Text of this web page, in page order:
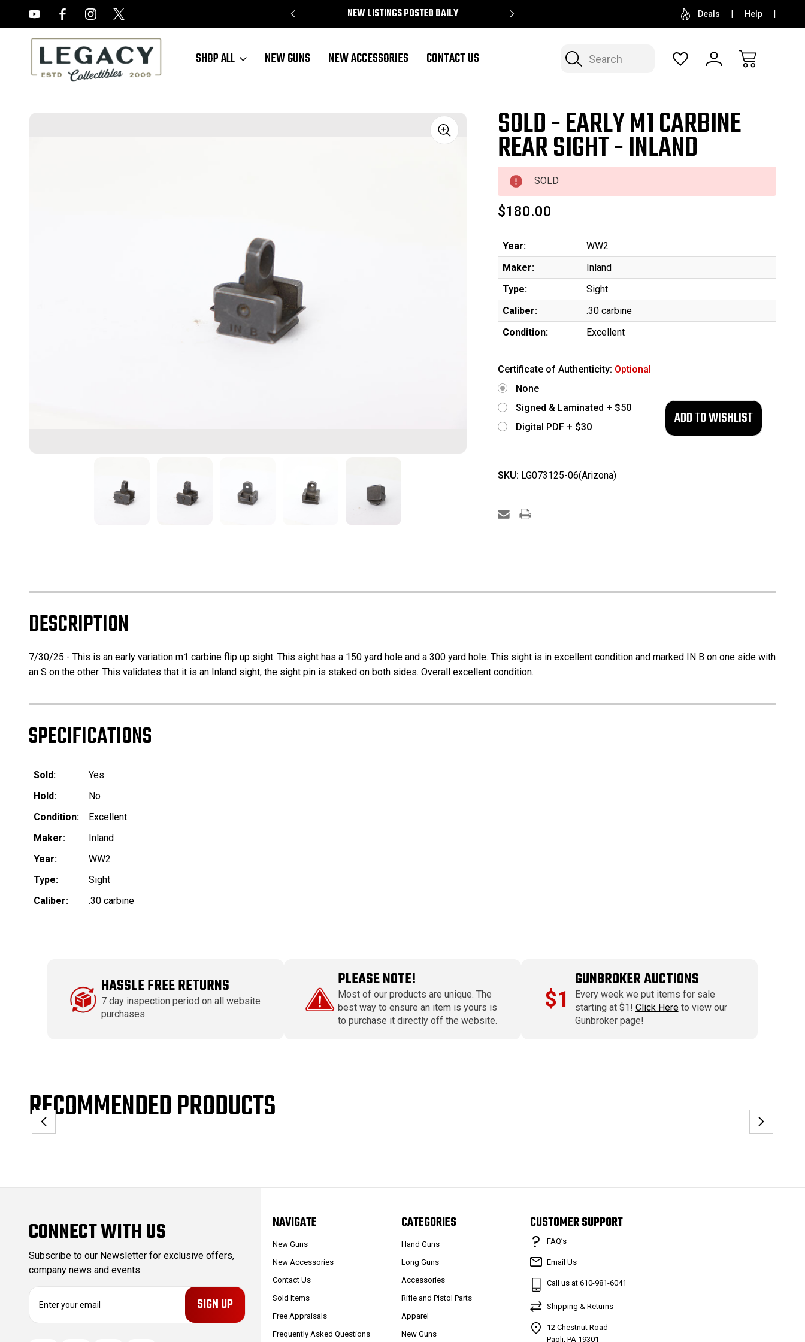
NEW LISTINGS POSTED DAILY SELL OR CONSIGN YOUR COLLECTION FREE
Deals Help
Search
SHOP ALL NEW GUNS NEW ACCESSORIES CONTACT US
Sale SOLD - EARLY M1 CARBINE
REAR SIGHT - INLAND
SOLD
$180.00
Year:
WW2
Maker:
Inland
Type:
Sight
Caliber:
.30 carbine
Condition:
Excellent
Certificate of Authenticity: Optional
None
Signed & Laminated + $50
Digital PDF + $30
SKU: LG073125-06(Arizona)
DESCRIPTION
7/30/25 - This is an early variation m1 carbine flip up sight. This sight has a 150 yard hole and a 300 yard hole. This sight is in excellent condition and marked IN B on one side with
an S on the other. This validates that it is an Inland sight, the sight pin is staked on both sides. Overall excellent condition.
SPECIFICATIONS
Sold:
Yes
Hold:
No
Condition:
Excellent
Maker:
Inland
Year:
WW2
Type:
Sight
Caliber:
.30 carbine
HASSLE FREE RETURNS
7 day inspection period on all website
purchases.
PLEASE NOTE!
Most of our products are unique. The
best way to ensure an item is yours is
to purchase it directly off the website.
$1
GUNBROKER AUCTIONS
Every week we put items for sale
starting at $1! Click Hereto view our
Gunbroker page!
RECOMMENDED PRODUCTS
CONNECT WITH US
Subscribe to our Newsletter for exclusive offers,
company news and events.
E
NAVIGATE
New Guns
New Accessories
Contact Us
Sold Items
Free Appraisals
Frequently Asked Questions
CATEGORIES
Hand Guns
Long Guns
Accessories
Rifle and Pistol Parts
Apparel
New Guns
CUSTOMER SUPPORT
FAQ’s
Email Us
Call us at 610-981-6041
Shipping & Returns
12 Chestnut Road
Paoli, PA 19301